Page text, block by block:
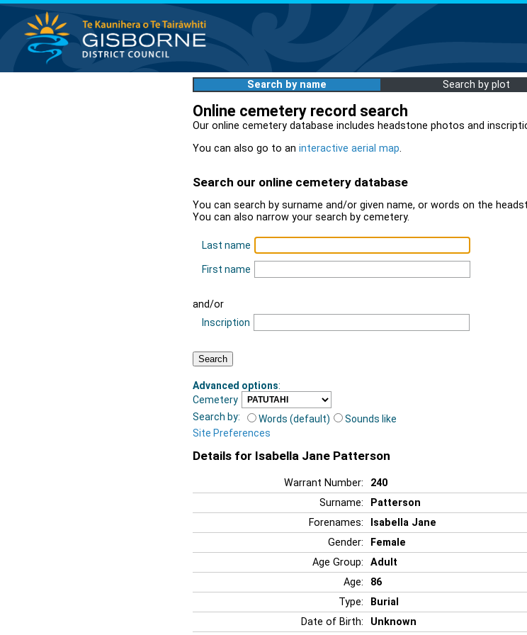
Search by name Search by plot
Online cemetery record search
Our online cemetery database includes headstone photos and
You can also go to an interactive aerial map.
Search our online cemetery database
You can search by surname and/or given name, or words on the
You can also narrow your search by cemetery.
Last name
First name
and/or
Inscription
Advanced options:
Cemetery
Search by:
Words (default)
Sounds like
Site Preferences
Details for Isabella Jane Patterson
Warrant Number:
240
Surname:
Patterson
Forenames:
Isabella Jane
Gender:
Female
Age Group:
Adult
Age:
86
Type:
Burial
Date of Birth:
Unknown